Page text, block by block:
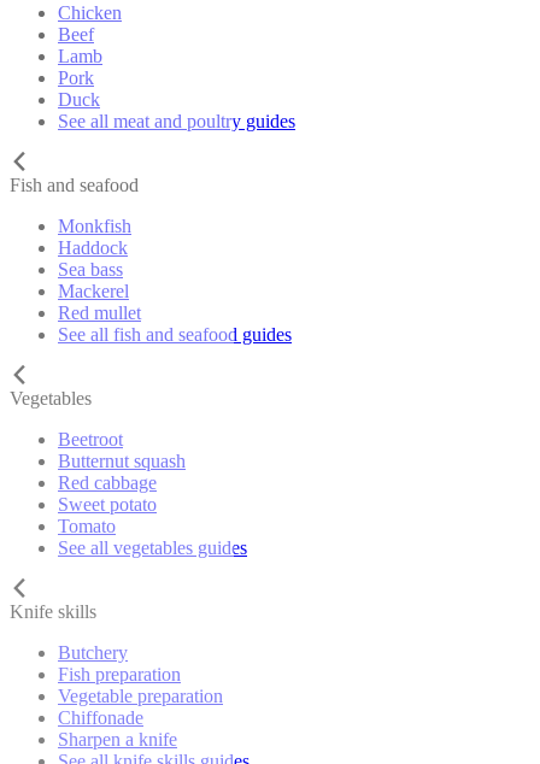
Chicken
Beef
Lamb
Pork
Duck
See all meat and poultry guides
Fish and seafood
Monkfish
Haddock
Sea bass
Mackerel
Red mullet
See all fish and seafood guides
Vegetables
Beetroot
Butternut squash
Red cabbage
Sweet potato
Tomato
See all vegetables guides
Knife skills
Butchery
Fish preparation
Vegetable preparation
Chiffonade
Sharpen a knife